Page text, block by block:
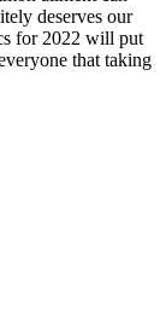
deserves our
for2022 will put
that taking